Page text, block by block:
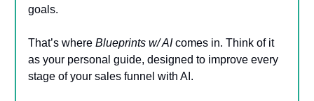
goals.
That’s where Blueprints w/ AIcomes in. Think of it
as your personal guide, designed to improve every
stage of your sales funnel with AI.